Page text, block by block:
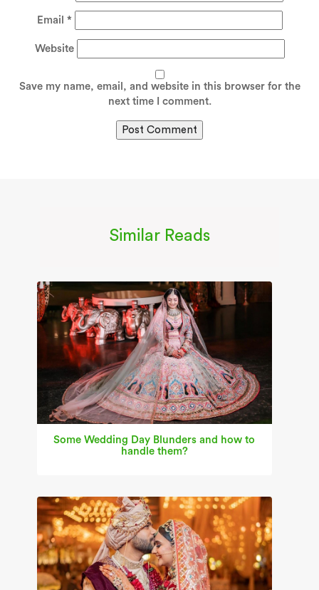
Email *
Website
Save my name, email, and website in this browser for the
next time I comment.
Similar Reads
Some Wedding Day Blunders and how to
handle them?